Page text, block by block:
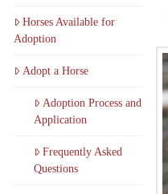
Horses Available for
Adoption
Adopt a Horse
Adoption Process and
Application
Frequently Asked
Questions